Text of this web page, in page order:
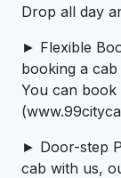
Drop all day
► Flexible
booking a
You can
► Door-step
cab with us,